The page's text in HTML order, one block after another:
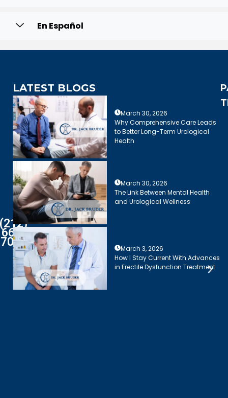
En Español
(212)
661-
7003
LATEST BLOGS
March 30, 2026
Why Comprehensive Care Leads
to Better Long-Term Urological
Health
March 30, 2026
The Link Between Mental Health
and Urological Wellness
March 3, 2026
How I Stay Current With Advances
in Erectile Dysfunction Treatment